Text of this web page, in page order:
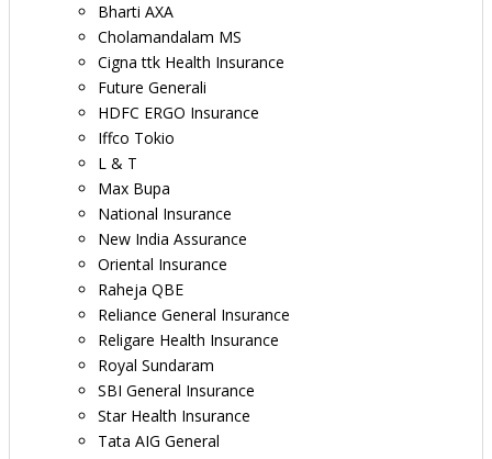
Bharti AXA
Cholamandalam MS
Cigna ttk Health Insurance
Future Generali
HDFC ERGO Insurance
Iffco Tokio
L & T
Max Bupa
National Insurance
New India Assurance
Oriental Insurance
Raheja QBE
Reliance General Insurance
Religare Health Insurance
Royal Sundaram
SBI General Insurance
Star Health Insurance
Tata AIG General